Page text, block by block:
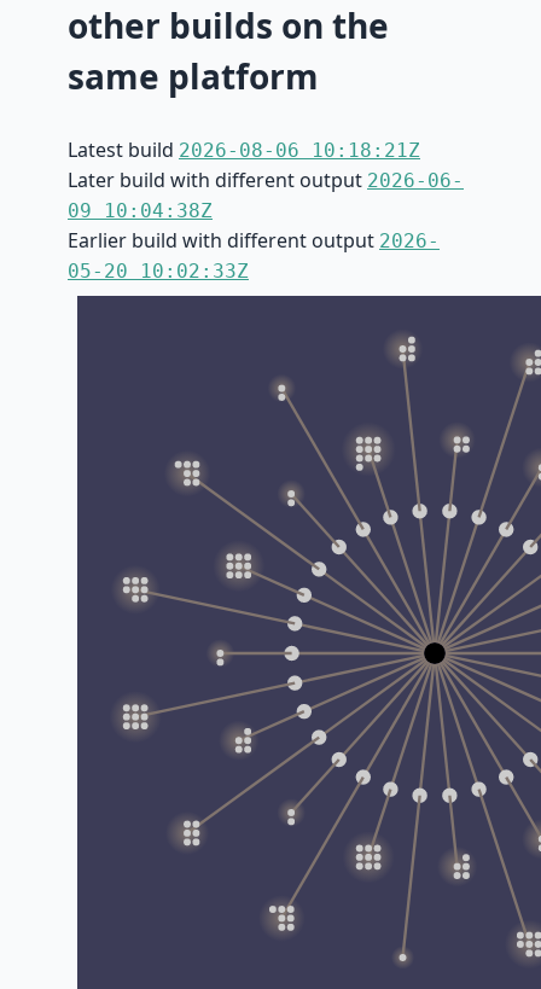
other builds on the
same platform
Latest build 2026-08-06 10:18:21Z
Later build with different output 2026-06-
09 10:04:38Z
Earlier build with different output 2026-
05-20 10:02:33Z